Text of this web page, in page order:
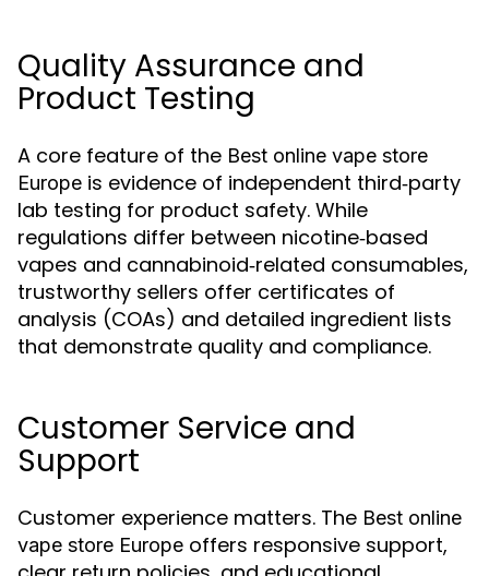
Quality Assurance and
Product Testing
A core feature of the Best online vape store
Europe is evidence of independent third‑party
lab testing for product safety. While
regulations differ between nicotine‑based
vapes and cannabinoid‑related consumables,
trustworthy sellers offer certificates of
analysis (COAs) and detailed ingredient lists
that demonstrate quality and compliance.
Customer Service and
Support
Customer experience matters. The Best online
vape store Europe offers responsive support,